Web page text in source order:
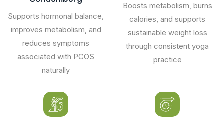
Supports hormonal balance,
improves metabolism, and
reduces symptoms
associated with PCOS
naturally
Boosts metabolism, burns
calories, and supports
sustainable weight loss
through consistent yoga
practice